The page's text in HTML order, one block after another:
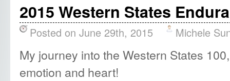
2015 Western States
Posted on June 29th, 2015 Michele
My journey into the Western States
emotion and heart!